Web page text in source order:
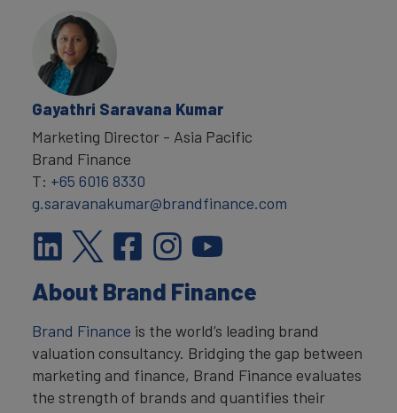
Gayathri Saravana Kumar
Marketing Director - Asia Pacific
Brand Finance
T: +65 6016 8330
g.saravanakumar@brandfinance.com
About Brand Finance
Brand Finance is the world’s leading brand
valuation consultancy. Bridging the gap between
marketing and finance, Brand Finance evaluates
the strength of brands and quantifies their